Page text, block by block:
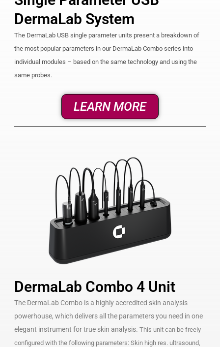
DermaLab System
The DermaLab USB single parameter units present a breakdown of
the most popular parameters in our DermaLab Combo series into
individual modules – based on the same technology and using the
same probes.
LEARN MORE
DermaLab Combo 4 Unit
The DermaLab Combo is a highly accredited skin analysis
powerhouse, which delivers all the parameters you need in one
elegant instrument for true skin analysis. This unit can be freely
configured with the following parameters: Skin high res. ultrasound,